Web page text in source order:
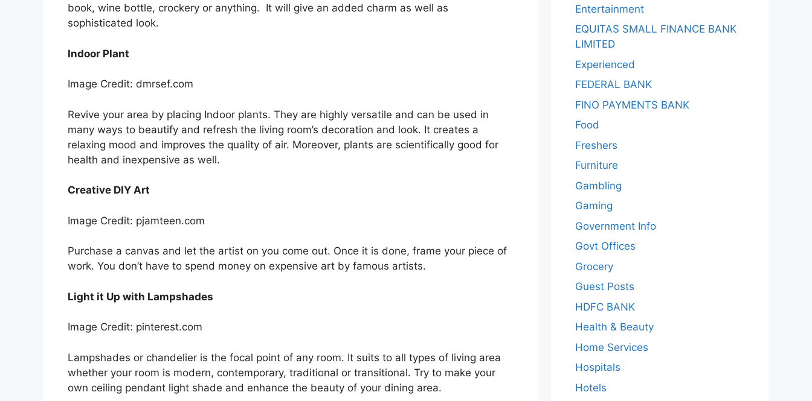
book, wine bottle, crockery or anything. It will give an added charm as well as
sophisticated look.
Indoor Plant
Image Credit: dmrsef.com
Revive your area by placing Indoor plants. They are highly versatile and can be used in
many ways to beautify and refresh the living room’s decoration and look. It creates a
relaxing mood and improves the quality of air. Moreover, plants are scientifically good for
health and inexpensive as well.
Creative DIY Art
Image Credit: pjamteen.com
Purchase a canvas and let the artist on you come out. Once it is done, frame your piece of
work. You don’t have to spend money on expensive art by famous artists.
Light it Up with Lampshades
Image Credit: pinterest.com
Lampshades or chandelier is the focal point of any room. It suits to all types of living area
whether your room is modern, contemporary, traditional or transitional. Try to make your
own ceiling pendant light shade and enhance the beauty of your dining area.
Entertainment
EQUITAS SMALL FINANCE BANK
LIMITED
Experienced
FEDERAL BANK
FINO PAYMENTS BANK
Food
Freshers
Furniture
Gambling
Gaming
Government Info
Govt Offices
Grocery
Guest Posts
HDFC BANK
Health & Beauty
Home Services
Hospitals
Hotels